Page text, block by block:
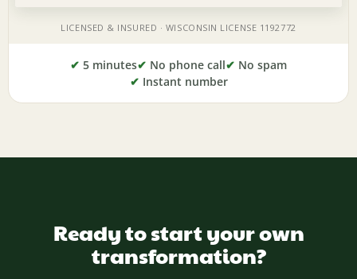
✔ 5 minutes✔ No phone call✔ No spam
✔ Instant number
Ready to start your own
transformation?